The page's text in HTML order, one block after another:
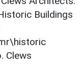
Buildings
Clews